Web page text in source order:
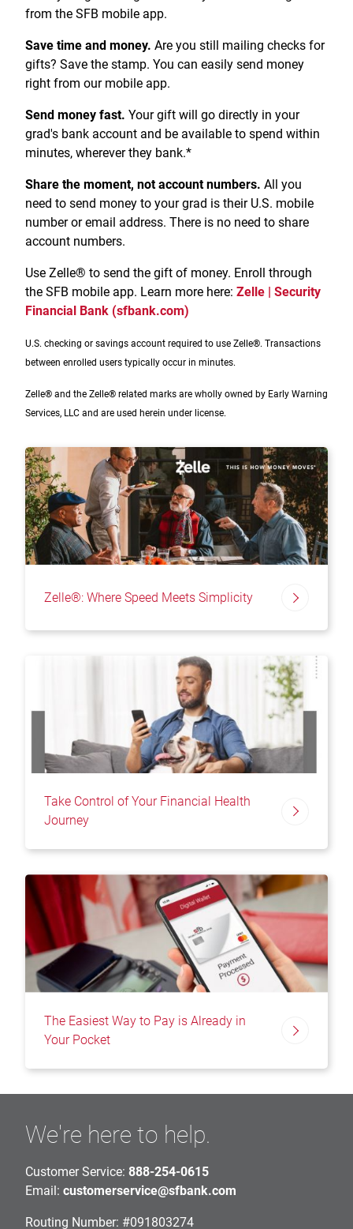
Zelle
Resources
Treasury Management
Banking for Nonprofits
Meet Our Team
Resources
Locations, Hours, and ATMs
Vision and Leadership Team
Security Financial Service Corporation (SFSC)
Careers
News
Community Outreach
Community Reinvestment Act
Request InfoSchedule ApptFile Upload
CONTACT
from the SFB mobile app.
Save time and money. Are you still mailing checks for
gifts? Save the stamp. You can easily send money
right from our mobile app.
Send money fast. Your gift will go directly in your
grad's bank account and be available to spend within
minutes, wherever they bank.*
Share the moment, not account numbers. All you
need to send money to your grad is their U.S. mobile
number or email address. There is no need to share
account numbers.
Use Zelle® to send the gift of money. Enroll through
the SFB mobile app. Learn more here: Zelle | Security
Financial Bank (sfbank.com)
U.S. checking or savings account required to use Zelle®. Transactions
between enrolled users typically occur in minutes.
Zelle® and the Zelle® related marks are wholly owned by Early Warning
Services, LLC and are used herein under license.
Zelle®: Where Speed Meets Simplicity
Take Control of Your Financial Health
Journey
The Easiest Way to Pay is Already in
Your Pocket
We're here to help.
Customer Service: 888-254-0615
Email: customerservice@sfbank.com
Routing Number: #091803274